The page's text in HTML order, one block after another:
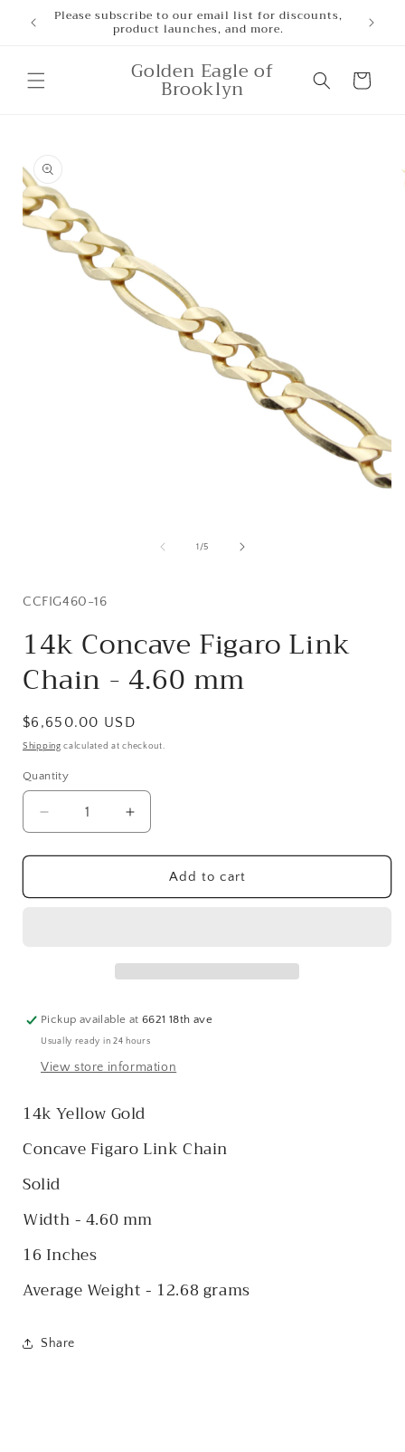
Skip to
content
Please subscribe to our email list for discounts,
product launches, and more.
Golden Eagle of
Brooklyn Cart
information
1 /of
5
SKU:
CCFIG460-16
14k Concave Figaro Link
Chain - 4.60 mm
Regular
price
$6,650.00 USD
Shipping calculated at checkout.
Quantity
Quantity
Decrease
quantity
for
Concave
Increase
quantity
for
Concave
Add to cart
Pickup available at6621 18th ave
Usually ready in 24 hours
View store information
14k Yellow Gold
Concave Figaro Link Chain
Solid
Width - 4.60 mm
16 Inches
Average Weight - 12.68 grams
Share